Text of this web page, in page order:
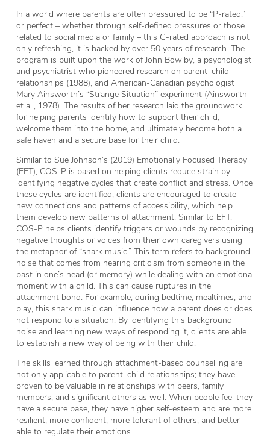
In a world where parents are often pressured to be “P-rated,”
or perfect– whether through self-defined pressures or those
related to social media or family – this G-rated approach is not
only refreshing, it is backed by over 50 years of research. The
program is built upon the work of John Bowlby, a psychologist
and psychiatrist who pioneered research on parent–child
relationships (1988), and American-Canadian psychologist
Mary Ainsworth’s “Strange Situation” experiment (Ainsworth
et al., 1978). The results of her research laid the groundwork
for helping parents identify how to support their child,
welcome them into the home, and ultimately become both a
safe haven and a secure base for their child.
Similar to Sue Johnson’s (2019) Emotionally Focused Therapy
(EFT), COS-P is based on helping clients reduce strain by
identifying negative cycles that create conflict and stress. Once
these cycles are identified, clients are encouraged to create
new connections and patterns of accessibility, which help
them develop new patterns of attachment. Similar to EFT,
COS-P helps clients identify triggers or wounds by recognizing
negative thoughts or voices from their own caregivers using
the metaphor of “shark music.” This term refers to background
noise that comes from hearing criticism from someone in the
past in one’s head (or memory) while dealing with an emotional
moment with a child. This can cause ruptures in the
attachment bond. For example, during bedtime, mealtimes, and
play, this shark music can influence how a parent does or does
not respond to a situation. By identifying this background
noise and learning new ways of responding it, clients are able
to establish a new way of being with their child.
The skills learned through attachment-based counselling are
not only applicable to parent–child relationships; they have
proven to be valuable in relationships with peers, family
members, and significant others as well. When people feel they
have a secure base, they have higher self-esteem and are more
resilient, more confident, more tolerant of others, and better
able to regulate their emotions.